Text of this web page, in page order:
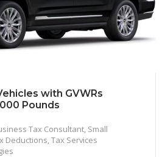
with GVWRs
Pounds
Tax Consultant, Small
Deductions,Tax Services